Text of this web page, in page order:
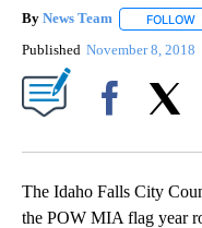
By News Team FOLLOW
Published November 8, 2018
The Idaho Falls City
the POW MIA flag year